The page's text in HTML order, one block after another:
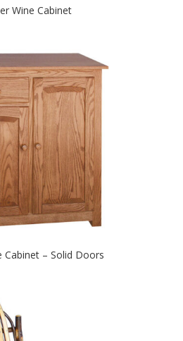
Wine Cabinet
Cabinet – Solid Doors